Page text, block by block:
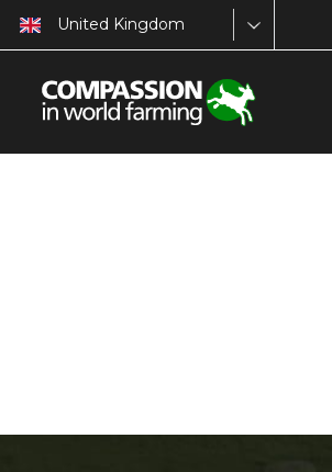
United Kingdom